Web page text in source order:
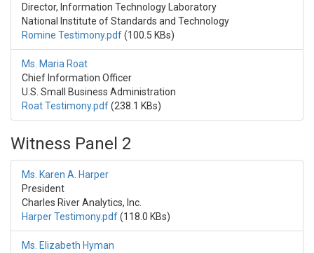
Director, Information Technology Laboratory
National Institute of Standards and Technology
Romine Testimony.pdf(100.5 KBs)
Ms. Maria Roat
Chief Information Officer
U.S. Small Business Administration
Roat Testimony.pdf(238.1 KBs)
Witness Panel 2
Ms. Karen A. Harper
President
Charles River Analytics, Inc.
Harper Testimony.pdf(118.0 KBs)
Ms. Elizabeth Hyman